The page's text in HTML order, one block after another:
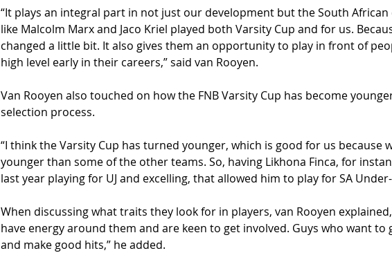
“It plays an integral part in not just our development but the South African
like Malcolm Marx and Jaco Kriel played both Varsity Cup and for us.
changed a little bit. It also gives them an opportunity to play in front of
high level early in their careers,” said van Rooyen.
Van Rooyen also touched on how the FNB Varsity Cup has become
selection process.
“I think the Varsity Cup has turned younger, which is good for us because
younger than some of the other teams. So, having Likhona Finca, for
last year playing for UJ and excelling, that allowed him to play for SA Under-
When discussing what traits they look for in players, van Rooyen
have energy around them and are keen to get involved. Guys who want to
and make good hits,” he added.